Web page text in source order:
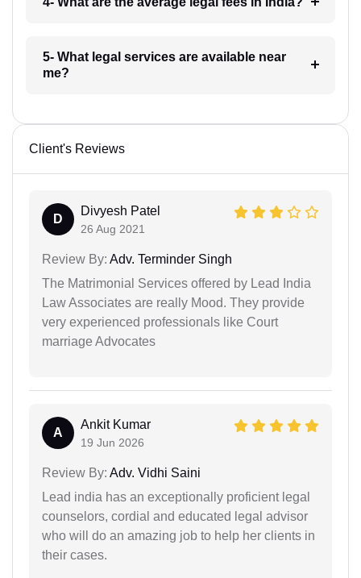
5- What legal services are available near
me?
Client's Reviews
D
Divyesh Patel
26 Aug 2021
Review By: Adv. Terminder Singh
The Matrimonial Services offered by Lead India
Law Associates are really Mood. They provide
very experienced professionals like Court
marriage Advocates
A
Ankit Kumar
19 Jun 2026
Review By: Adv. Vidhi Saini
Lead india has an exceptionally proficient legal
counselors, cordial and educated legal advisor
who will do an amazing job to help her clients in
their cases.